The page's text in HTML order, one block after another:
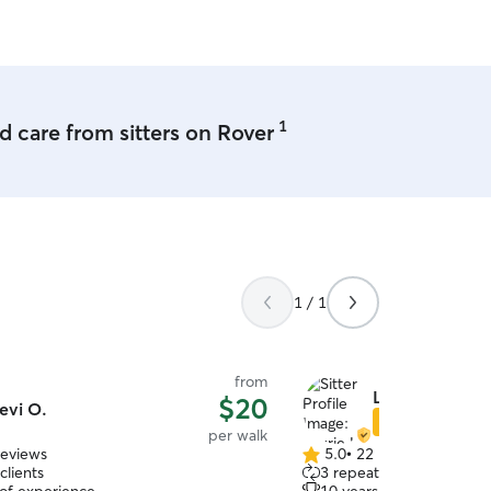
care from sitters on Rover 1
1 / 1
O.
from
$20
per walk
Laurie H.
5.0
out
5.0• 22 reviews
3 repeat clients